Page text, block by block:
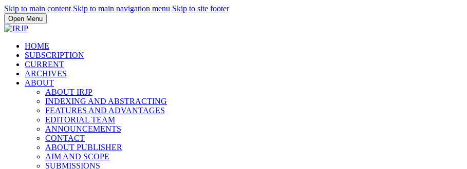
Skip to main content Skip to main navigation menu Skip to site footer
Open Menu
HOME
SUBSCRIPTION
CURRENT
ARCHIVES
ABOUT
ABOUT IRJP
INDEXING AND ABSTRACTING
FEATURES AND ADVANTAGES
EDITORIAL TEAM
ANNOUNCEMENTS
CONTACT
ABOUT PUBLISHER
AIM AND SCOPE
SUBMISSIONS